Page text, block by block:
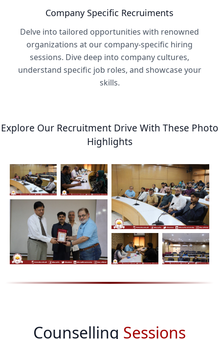
Company Specific Recruiments
Delve into tailored opportunities with renowned
organizations at our company-specific hiring
sessions. Dive deep into company cultures,
understand specific job roles, and showcase your
skills.
Explore Our Recruitment Drive With These Photo
Highlights
Counselling Sessions